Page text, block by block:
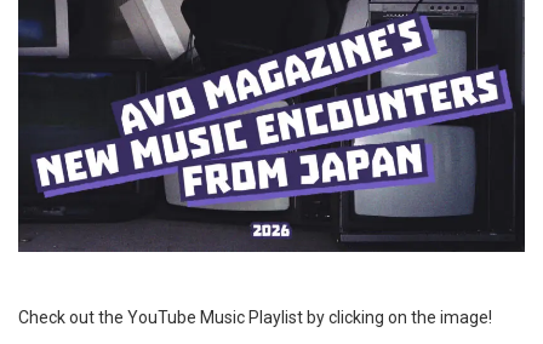
Check out the YouTube Music Playlist by clicking on the image!